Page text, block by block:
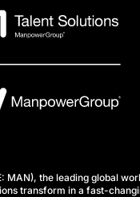
MAN), the leading global
transform in a fast-